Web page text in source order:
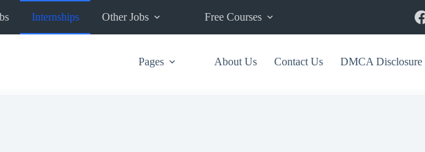
Internships Other Jobs Free Courses
Pages About Us Contact Us DMCA Disclosure